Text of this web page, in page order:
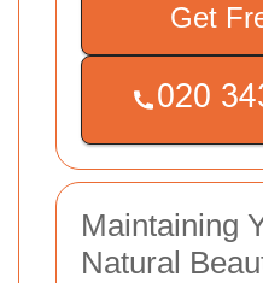
Get
Maintaining
Natural